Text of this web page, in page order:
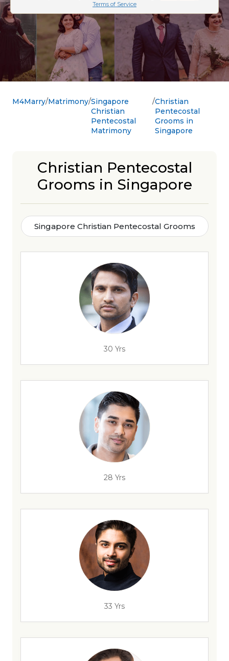
M4Marry Matrimony Singapore
Christian
Pentecostal
Matrimony
Christian
Pentecostal
Grooms in
Singapore
Christian Pentecostal
Grooms in Singapore
Singapore Christian Pentecostal Grooms
30 Yrs
28 Yrs
33 Yrs